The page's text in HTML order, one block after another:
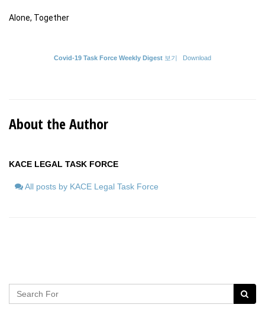
Alone, Together
Covid-19 Task Force Weekly Digest 보기 Download
About the Author
KACE LEGAL TASK FORCE
All posts by KACE Legal Task Force